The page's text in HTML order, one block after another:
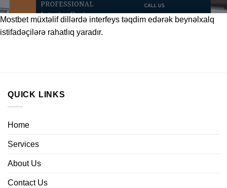
Mostbetmüxtəlif dillərdə interfeys təqdim edərək beynəlxalq
istifadəçilərə rahatlıq yaradır.
QUICK LINKS
Home
Services
About Us
Contact Us